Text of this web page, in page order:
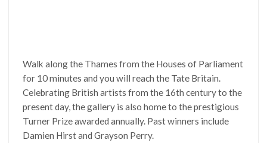
Walk along the Thames from the Houses of Parliament
for 10 minutes and you will reach the Tate Britain.
Celebrating British artists from the 16th century to the
present day, the gallery is also home to the prestigious
Turner Prize awarded annually. Past winners include
Damien Hirst and Grayson Perry.